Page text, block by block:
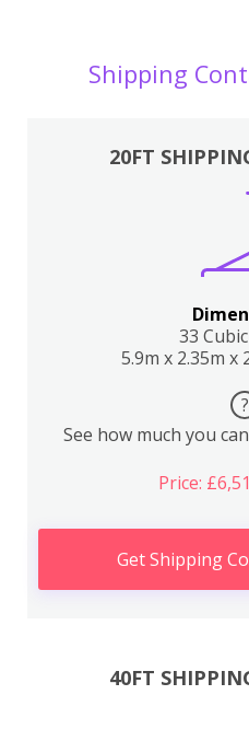
Shipping
20FT
33
5.9m x 2.35m x
?
See how much you
Price:
Get Shipping
40FT